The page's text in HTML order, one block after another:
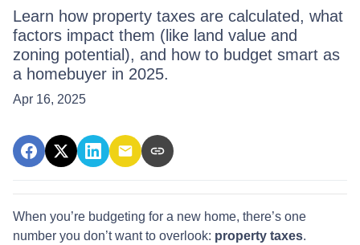
Learn how property taxes are calculated, what
factors impact them (like land value and
zoning potential), and how to budget smart as
a homebuyer in 2025.
Apr 16, 2025
When you’re budgeting for a new home, there’s one
number you don’t want to overlook: property taxes.